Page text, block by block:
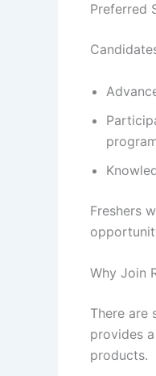
Preferred
Freshers
Why Join
There are
provides
products.